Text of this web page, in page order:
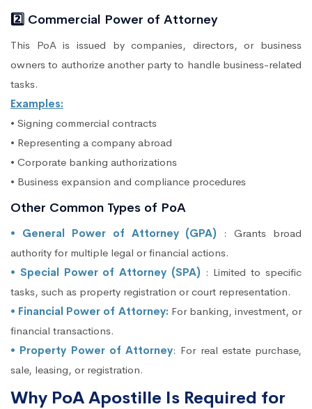
2️⃣ Commercial Power of Attorney
This PoA is issued by companies, directors, or business
owners to authorize another party to handle business-related
tasks.
Examples:
• Signing commercial contracts
• Representing a company abroad
• Corporate banking authorizations
• Business expansion and compliance procedures
Other Common Types of PoA
• General Power of Attorney (GPA) : Grants broad
authority for multiple legal or financial actions.
• Special Power of Attorney (SPA) : Limited to specific
tasks, such as property registration or court representation.
• Financial Power of Attorney: For banking, investment, or
financial transactions.
• Property Power of Attorney: For real estate purchase,
sale, leasing, or registration.
Why PoA Apostille Is Required for